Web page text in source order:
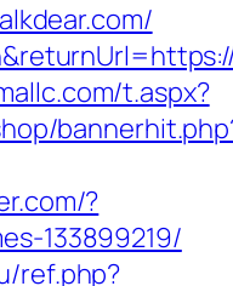
t.aspx?
?
133899219/
ref.php?